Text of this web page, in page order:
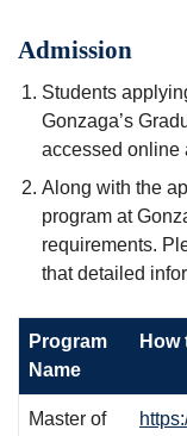
Admission
Students
Gonzaga’s
accessed online
Along with the
program at
requirements.
that detailed
Program
Name
How
Master of